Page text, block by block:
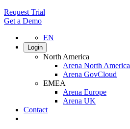
Request Trial
Get a Demo
EN
Login
North America
Arena North America
Arena GovCloud
EMEA
Arena Europe
Arena UK
Contact